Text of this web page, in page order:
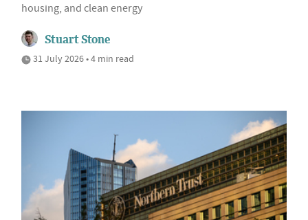
housing, and clean energy
Stuart Stone
31 July 2026 • 4 min read